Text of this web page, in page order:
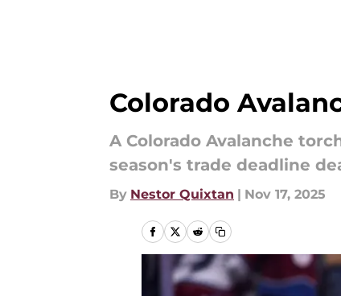
Colorado
A Colorado Avalanche
season's trade deadline
By Nestor Quixtan | Nov 17, 2025